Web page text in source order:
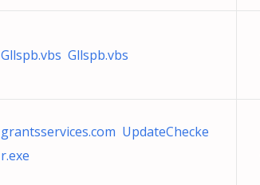
Gllspb.vbs Gllspb.vbs
grantsservices.com UpdateChecke
r.exe